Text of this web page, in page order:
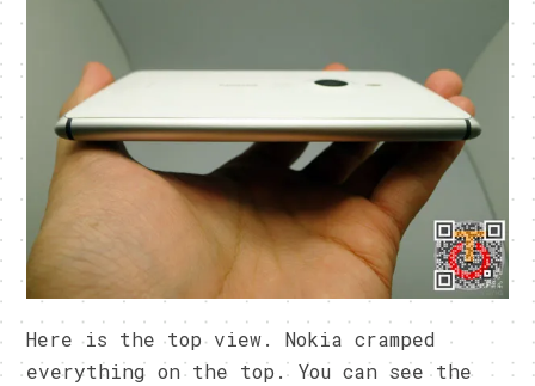
Here is the top view. Nokia cramped
everything on the top. You can see the